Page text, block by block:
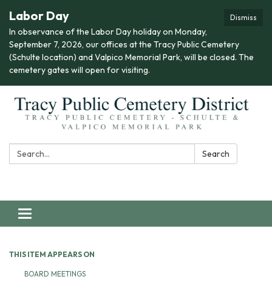
Dismiss
Labor Day
In observance of the Labor Day holiday on Monday,
September 7, 2026, our offices at the Tracy Public Cemetery
(Schulte location) and Valpico Memorial Park, will be closed. The
cemetery gates will open for visiting.
Search: Search
Toggle navigation
THIS ITEM APPEARS ON
BOARD MEETINGS